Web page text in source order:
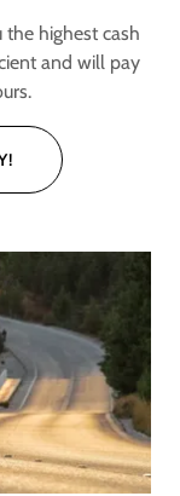
the highest cash
and will pay